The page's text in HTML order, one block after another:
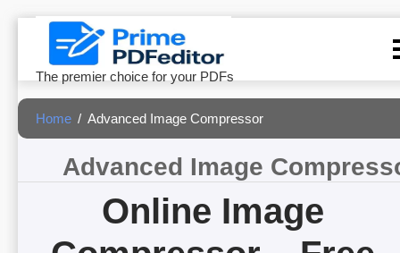
content
The premier choice for your PDFs
Home / Advanced Image Compressor
Advanced Image
Online Image